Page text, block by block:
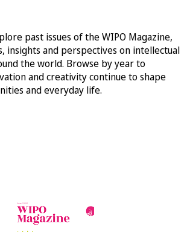
past issues of the WIPO Magazine,
insights and perspectives on intellectual
the world. Browse by year to
and creativity continue to shape
and everyday life.